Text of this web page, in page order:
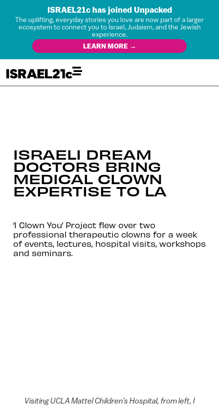
ISRAEL21c has joined Unpacked
The uplifting, everyday stories you love are now part of a larger
ecosystem to connect you to Israel, Judaism, and the Jewish
experience.
LEARN MORE →
ISRAELI DREAM
DOCTORS BRING
MEDICAL CLOWN
EXPERTISE TO LA
‘I Clown You’ Project flew over two
professional therapeutic clowns for a week
of events, lectures, hospital visits, workshops
and seminars.
Visiting UCLA Mattel Children's Hospital, from left, I